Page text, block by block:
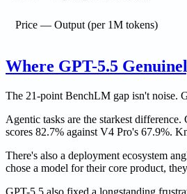
Price — Output (per 1M tokens)
Where GPT-5.5
The 21-point BenchLM gap isn't noise.
Agentic tasks are the starkest
scores 82.7% against V4 Pro's 67.9%.
There's also a deployment ecosystem
chose a model for their core product,
GPT-5.5 also fixed a longstanding